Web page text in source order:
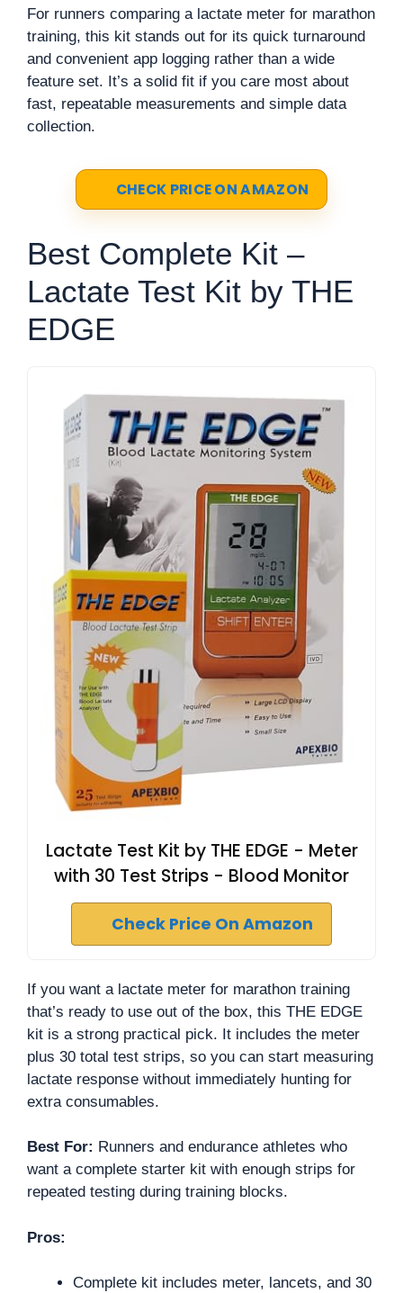
For runners comparing a lactate meter for marathon
training, this kit stands out for its quick turnaround
and convenient app logging rather than a wide
feature set. It’s a solid fit if you care most about
fast, repeatable measurements and simple data
collection.
CHECK PRICE ON AMAZON
Best Complete Kit –
Lactate Test Kit by THE
EDGE
Lactate Test Kit by THE EDGE - Meter
with 30 Test Strips - Blood Monitor
Check Price On Amazon
If you want a lactate meter for marathon training
that’s ready to use out of the box, this THE EDGE
kit is a strong practical pick. It includes the meter
plus 30 total test strips, so you can start measuring
lactate response without immediately hunting for
extra consumables.
Best For: Runners and endurance athletes who
want a complete starter kit with enough strips for
repeated testing during training blocks.
Pros:
Complete kit includes meter, lancets, and 30